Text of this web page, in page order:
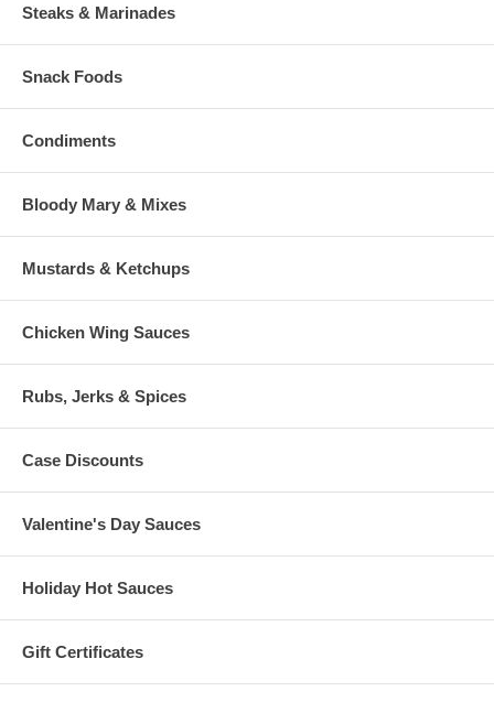
Steaks & Marinades
Snack Foods
Condiments
Bloody Mary & Mixes
Mustards & Ketchups
Chicken Wing Sauces
Rubs, Jerks & Spices
Case Discounts
Valentine's Day Sauces
Holiday Hot Sauces
Gift Certificates